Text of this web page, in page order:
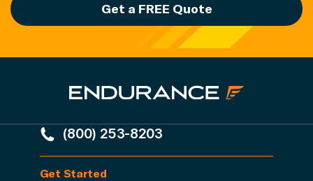
Get a FREE Quote
(800) 253-8203
Get Started